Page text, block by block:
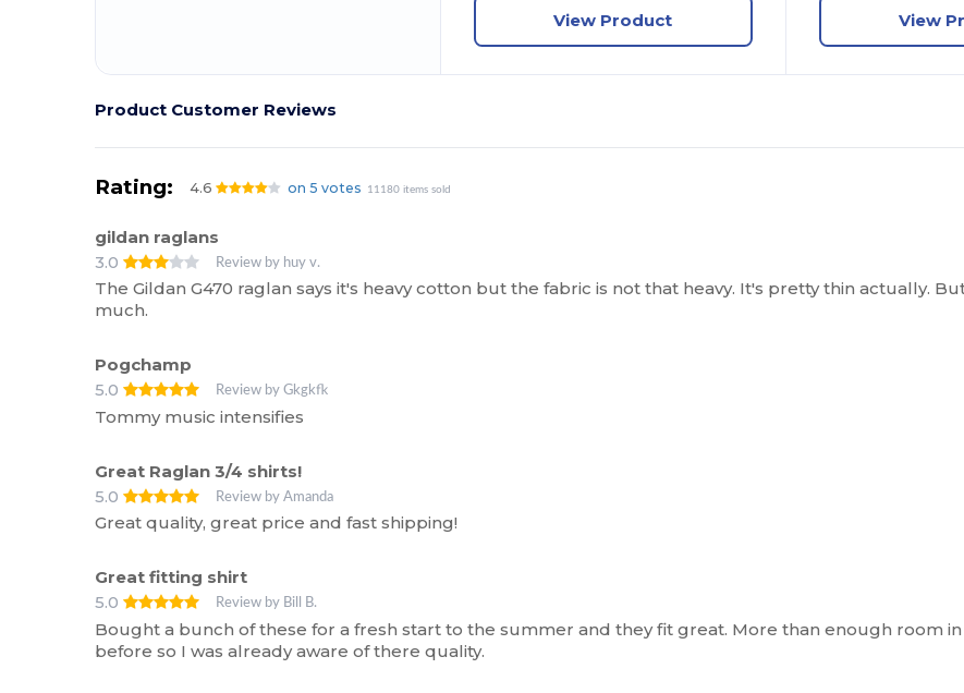
View Product View
Product Customer Reviews
Rating: 4.6 on 5 votes 11180 items sold
gildan raglans
3.0
Review by huy v.
The Gildan G470 raglan says it's heavy cotton but the fabric is not that heavy. It's pretty thin actually.
much.
Pogchamp
5.0
Review by Gkgkfk
Tommy music intensifies
Great Raglan 3/4 shirts!
5.0
Review by Amanda
Great quality, great price and fast shipping!
Great fitting shirt
5.0
Review by Bill B.
Bought a bunch of these for a fresh start to the summer and they fit great. More than enough room
before so I was already aware of there quality.